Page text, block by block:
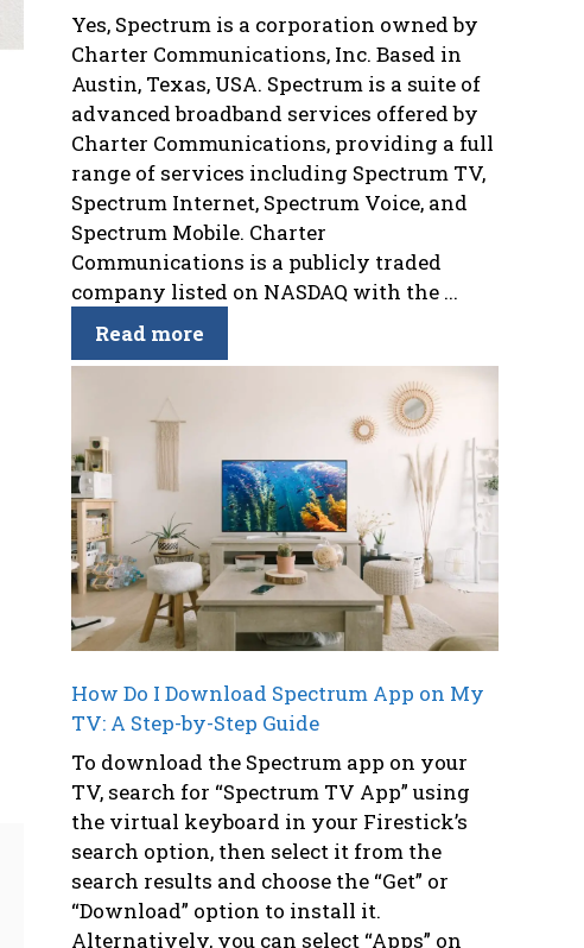
Yes, Spectrum is a corporation owned by
Charter Communications, Inc. Based in
Austin, Texas, USA. Spectrum is a suite of
advanced broadband services offered by
Charter Communications, providing a full
range of services including Spectrum TV,
Spectrum Internet, Spectrum Voice, and
Spectrum Mobile. Charter
Communications is a publicly traded
company listed on NASDAQ with the ...
Read more
How Do I Download Spectrum App on My
TV: A Step-by-Step Guide
To download the Spectrum app on your
TV, search for “Spectrum TV App” using
the virtual keyboard in your Firestick’s
search option, then select it from the
search results and choose the “Get” or
“Download” option to install it.
Alternatively, you can select “Apps” on